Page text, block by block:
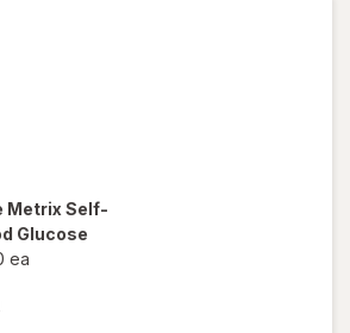
Metrix Self-
Glucose
ea